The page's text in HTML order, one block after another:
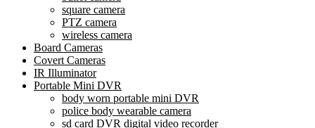
square camera
PTZ camera
wireless camera
Board Cameras
Covert Cameras
IR Illuminator
Portable Mini DVR
body worn portable mini DVR
police body wearable camera
sd card DVR digital video recorder